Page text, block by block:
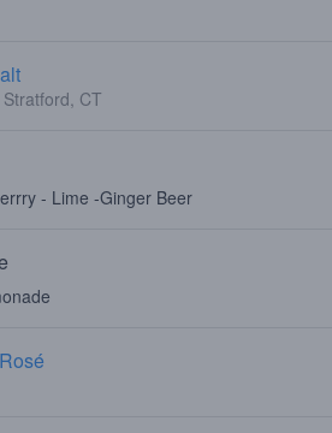
Stratford, CT
- Lime -Ginger Beer